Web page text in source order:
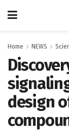
Home NEWS
design